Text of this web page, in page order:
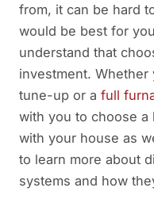
from, it can be hard
would be best for
understand that
investment.
tune-up or a full
with you to choose a
with your house as
to learn more about
systems and how